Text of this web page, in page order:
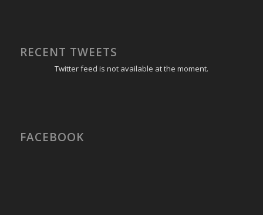
RECENT TWEETS
Twitter feed is not available at the moment.
FACEBOOK